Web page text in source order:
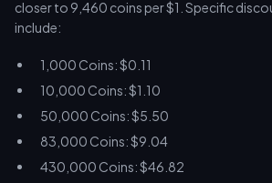
closer to 9,460 coins per $1. Specific
include:
1,000 Coins: $0.11
10,000 Coins: $1.10
50,000 Coins: $5.50
83,000 Coins: $9.04
430,000 Coins: $46.82